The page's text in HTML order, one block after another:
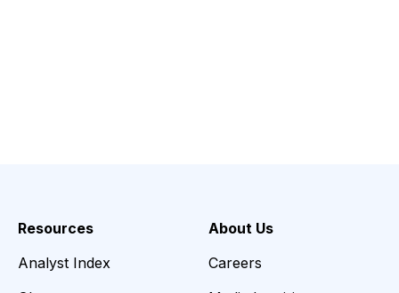
Resources
Analyst Index
About Us
Careers